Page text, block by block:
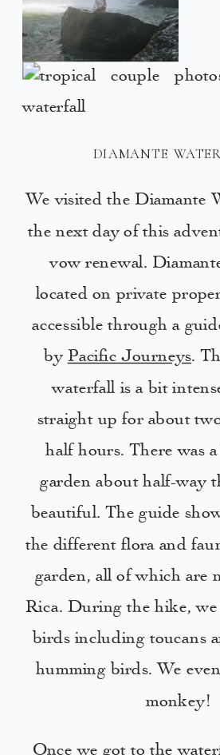
DIAMANTE
We visited the Diamante
the next day of this
vow renewal.
located on private
accessible through a
by Pacific Journeys.
waterfall is a bit
straight up for about
half hours. There was
garden about half-way
beautiful. The guide
the different flora and
garden, all of which are
Rica. During the hike, we
birds including toucans
humming birds. We
monkey!
Once we got to the